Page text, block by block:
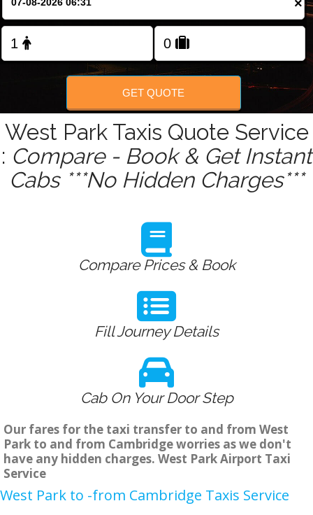
FOLLOW US
×
GET QUOTE
West Park Taxis Quote Service
: Compare - Book & Get Instant
Cabs ***No Hidden Charges***
Compare Prices & Book
Fill Journey Details
Cab On Your Door Step
Our fares for the taxi transfer to and from West
Park to and from Cambridge worries as we don't
have any hidden charges. West Park Airport Taxi
Service
West Park to -from Cambridge Taxis Service